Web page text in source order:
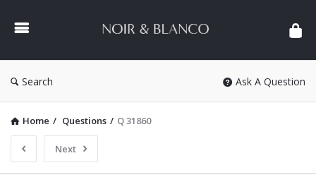
&
Search Ask A Question
Home / Questions / Q 31860
Next